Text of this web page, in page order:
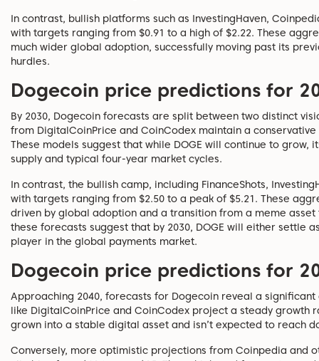
In contrast, bullish platforms such as InvestingHaven,
with targets ranging from $0.91 to a high of $2.22. These
much wider global adoption, successfully moving past its
hurdles.
Dogecoin price predictions for
By 2030, Dogecoin forecasts are split between two distinct
from DigitalCoinPrice and CoinCodex maintain a
These models suggest that while DOGE will continue to
supply and typical four-year market cycles.
In contrast, the bullish camp, including FinanceShots,
with targets ranging from $2.50 to a peak of $5.21. These
driven by global adoption and a transition from a meme
these forecasts suggest that by 2030, DOGE will either settle
player in the global payments market.
Dogecoin price predictions for
Approaching 2040, forecasts for Dogecoin reveal a
like DigitalCoinPrice and CoinCodex project a steady growth
grown into a stable digital asset and isn’t expected to reach
Conversely, more optimistic projections from Coinpedia and